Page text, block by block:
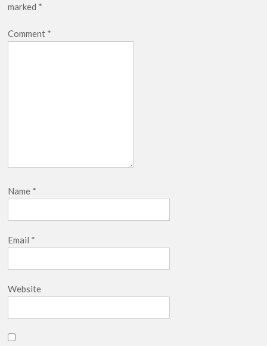
breaks into top 20, climbs to no 19
marked *
Comment *
Name *
Email *
Website